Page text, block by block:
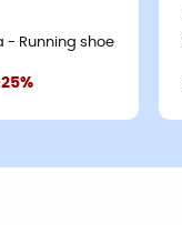
- Running shoes - Men's